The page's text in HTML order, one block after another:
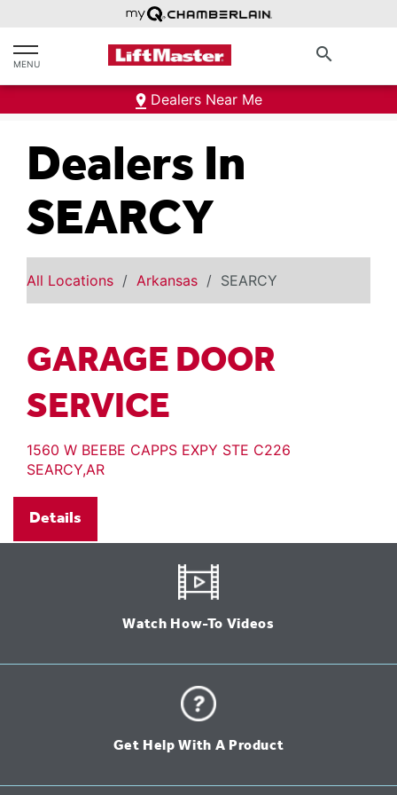
text.skipToContent
text.skipToNavigation
MENU search
Dealers Near Me
Dealers In
SEARCY
All Locations Arkansas SEARCY
GARAGE DOOR
SERVICE
1560 W BEEBE CAPPS EXPY STE C226
SEARCY,AR
Details
Watch How-To Videos
Get Help With A Product